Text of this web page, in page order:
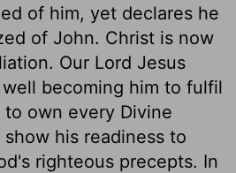
of him, yet declares he
of John. Christ is now
Our Lord Jesus
becoming him to fulfil
own every Divine
his readiness to
righteous precepts. In